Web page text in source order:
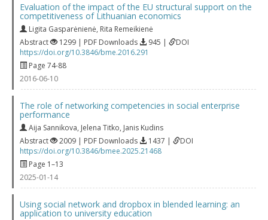
Evaluation of the impact of the EU structural support on the
competitiveness of Lithuanian economics
Ligita Gasparėnienė, Rita Remeikienė
Abstract
1299 | PDF Downloads 945 |
DOI
https://doi.org/10.3846/bme.2016.291
Page 74-88
2016-06-10
The role of networking competencies in social enterprise
performance
Aija Sannikova, Jelena Titko, Janis Kudins
Abstract
2009 | PDF Downloads 1437 |
DOI
https://doi.org/10.3846/bmee.2025.21468
Page 1–13
2025-01-14
Using social network and dropbox in blended learning: an
application to university education